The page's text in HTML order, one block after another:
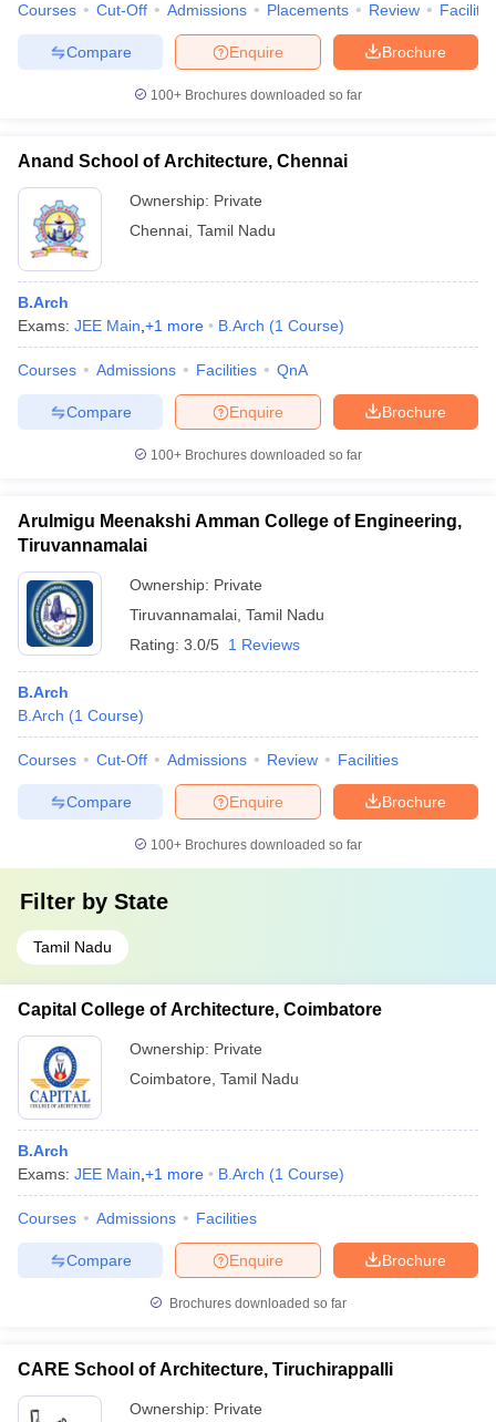
Courses Cut-Off Admissions Placements Review
Brochure
Enquire
Compare
100+ Brochures downloaded so far
Anand School of Architecture, Chennai
Ownership: Private
Chennai Tamil Nadu
B.Arch
Exams: JEE Main +1 more B.Arch (1 Course)
Courses Admissions Facilities QnA
Brochure
Enquire
Compare
100+ Brochures downloaded so far
Arulmigu Meenakshi Amman College of Engineering,
Tiruvannamalai
Ownership: Private
Tiruvannamalai Tamil Nadu
Rating: 3.0/5 1 Reviews
B.Arch
B.Arch (1 Course)
Courses Cut-Off Admissions Review Facilities
Brochure
Enquire
Compare
100+ Brochures downloaded so far
Filter by State
Tamil Nadu
Capital College of Architecture, Coimbatore
Ownership: Private
Coimbatore Tamil Nadu
B.Arch
Exams: JEE Main +1 more B.Arch (1 Course)
Courses Admissions Facilities
Brochure
Enquire
Compare
Brochures downloaded so far
CARE School of Architecture, Tiruchirappalli
Ownership: Private